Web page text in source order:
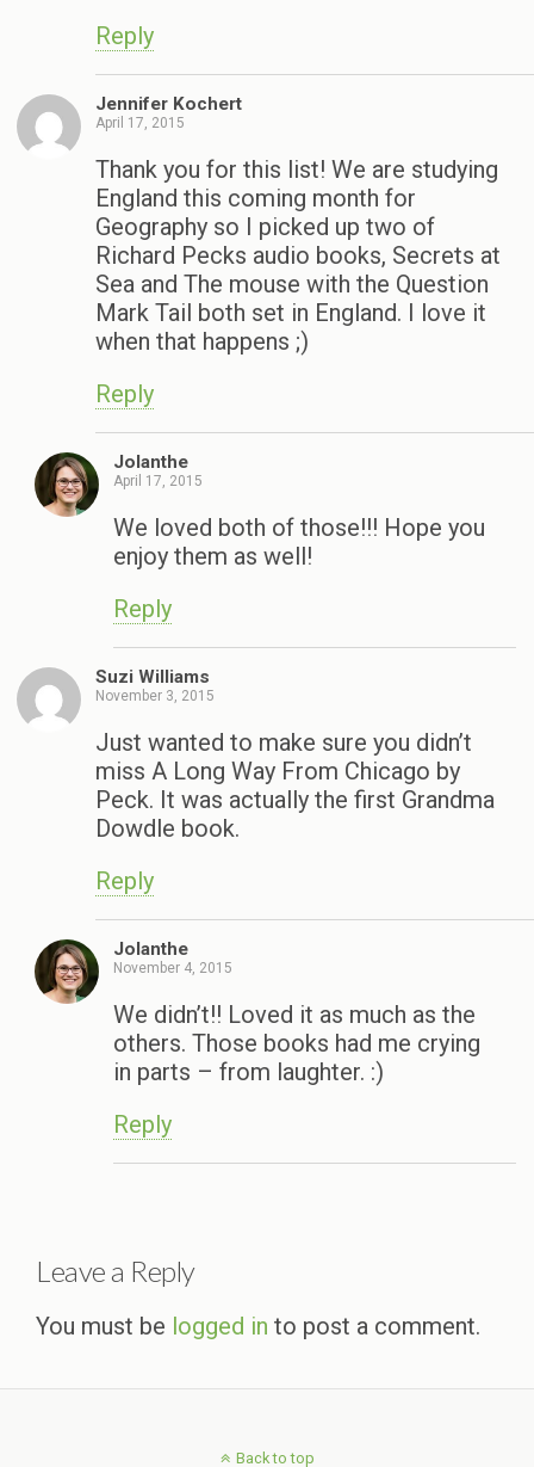
Reply
Jennifer Kochert
April 17, 2015
Thank you for this list! We are studying
England this coming month for
Geography so I picked up two of
Richard Pecks audio books, Secrets at
Sea and The mouse with the Question
Mark Tail both set in England. I love it
when that happens ;)
Reply
Jolanthe
April 17, 2015
We loved both of those!!! Hope you
enjoy them as well!
Reply
Suzi Williams
November 3, 2015
Just wanted to make sure you didn’t
miss A Long Way From Chicago by
Peck. It was actually the first Grandma
Dowdle book.
Reply
Jolanthe
November 4, 2015
We didn’t!! Loved it as much as the
others. Those books had me crying
in parts – from laughter. :)
Reply
Leave a Reply
You must be logged in to post a comment.
Back to top